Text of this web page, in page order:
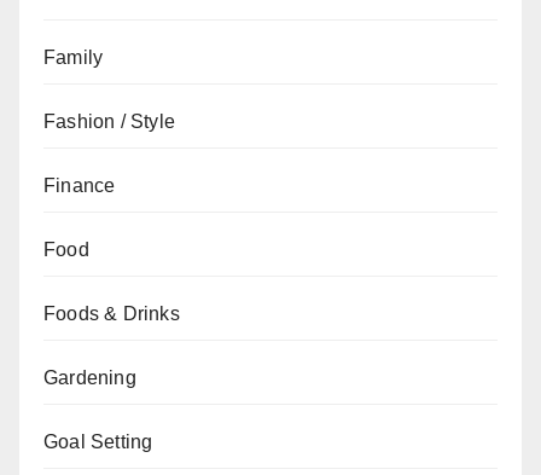
Family
Fashion / Style
Finance
Food
Foods & Drinks
Gardening
Goal Setting